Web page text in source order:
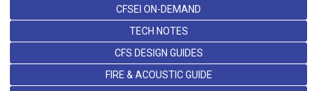
CFSEI ON-DEMAND
TECH NOTES
CFS DESIGN GUIDES
FIRE & ACOUSTIC GUIDE